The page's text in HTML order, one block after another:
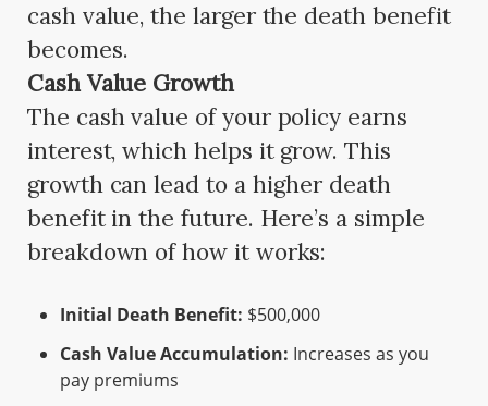
cash value, the larger the death benefit
becomes.
Cash Value Growth
The cash value of your policy earns
interest, which helps it grow. This
growth can lead to a higher death
benefit in the future. Here’s a simple
breakdown of how it works:
Initial Death Benefit: $500,000
Cash Value Accumulation: Increases as you
pay premiums